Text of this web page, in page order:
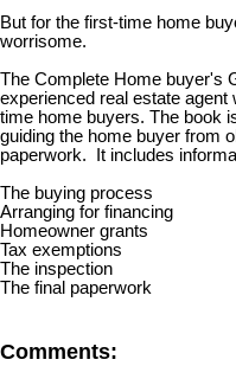
But for the first-time home
worrisome.
The Complete Home buyer's
experienced real estate
time home buyers. The book
guiding the home buyer from
paperwork. It includes
The buying process
Arranging for financing
Homeowner grants
Tax exemptions
The inspection
The final paperwork
Comments: